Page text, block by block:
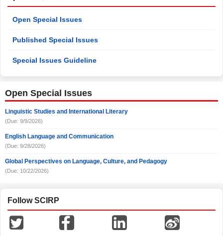
Open Special Issues
Published Special Issues
Special Issues Guideline
Open Special Issues
Linguistic Studies and International Literary
(Due: 9/9/2026)
English Language and Communication
(Due: 9/28/2026)
Global Perspectives on Language, Culture, and Pedagogy
(Due: 10/22/2026)
Follow SCIRP